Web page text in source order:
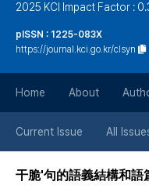
2025 KCI Impact Factor :
pISSN : 1225-083X
https://journal.kci.go.kr/clsyn
Home About
Current Issue All
干脆'句的語義結構和語